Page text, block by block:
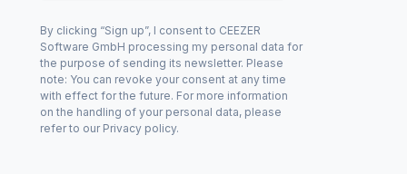
By clicking “Sign up”, I consent to CEEZER
Software GmbH processing my personal data for
the purpose of sending its newsletter. Please
note: You can revoke your consent at any time
with effect for the future. For more information
on the handling of your personal data, please
refer to our Privacy policy.